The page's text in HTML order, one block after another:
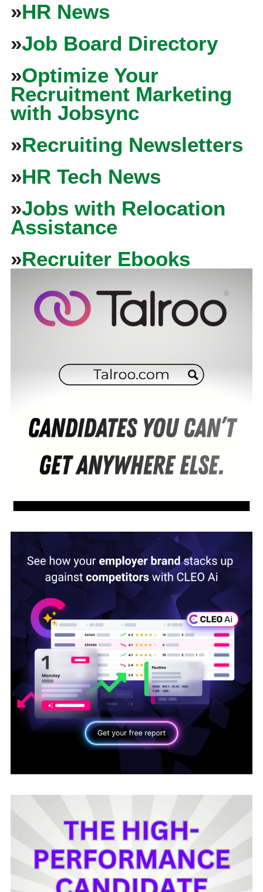
»HR News
»Job Board Directory
»Optimize Your
Recruitment Marketing
with Jobsync
»Recruiting Newsletters
»HR Tech News
»Jobs with Relocation
Assistance
»Recruiter Ebooks